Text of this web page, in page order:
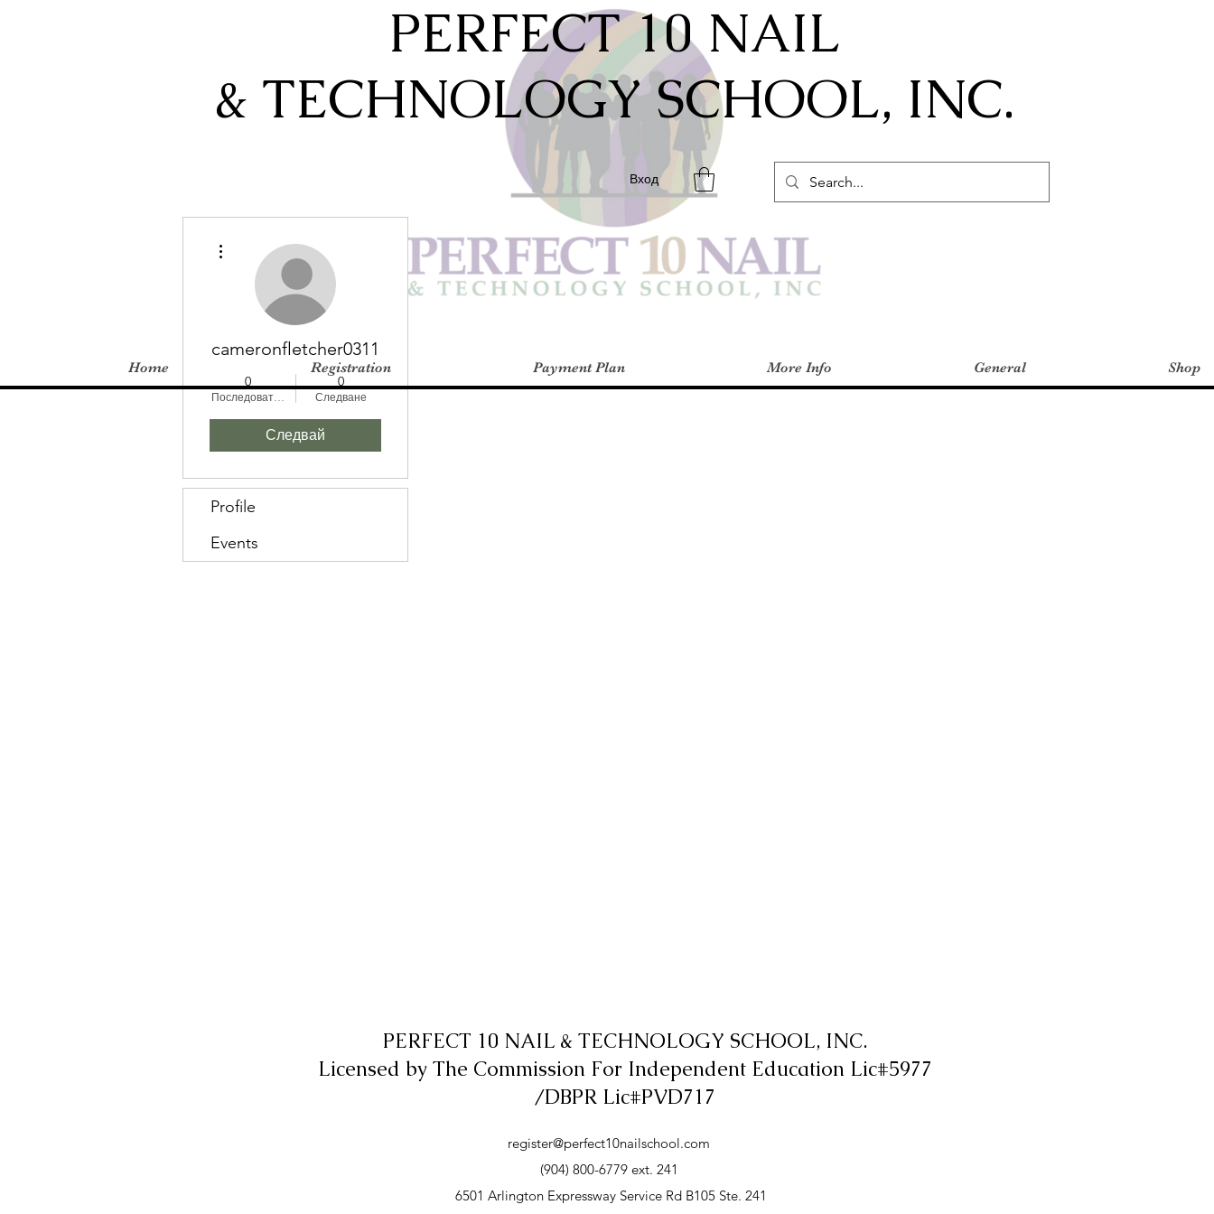
PERFECT 10 NAIL
& TECHNOLOGY SCHOOL, INC.
Вход
Home Registration Payment Plan More Info General Shop
cameronfletcher0311
0
Последователи
0
Следване
Следвай
Profile
Events
PERFECT 10 NAIL & TECHNOLOGY SCHOOL, INC.
Licensed by The Commission For Independent Education Lic#5977
/DBPR Lic#PVD717
register@perfect10nailschool.com
(904) 800-6779 ext. 241
6501 Arlington Expressway Service Rd B105 Ste. 241